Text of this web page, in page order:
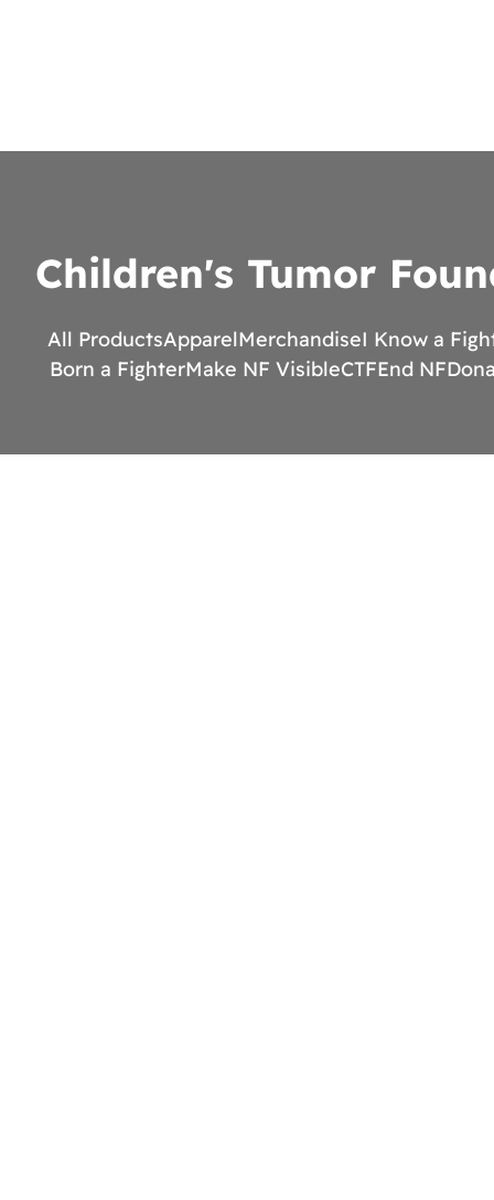
Children's Tumor
All ProductsApparelMerchandiseI Know a
Born a FighterMake NF VisibleCTFEnd NF